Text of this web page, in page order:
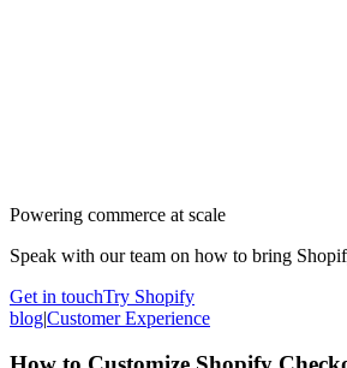
Powering commerce at scale
Speak with our team on how to bring
Get in touchTry Shopify
blog|Customer Experience